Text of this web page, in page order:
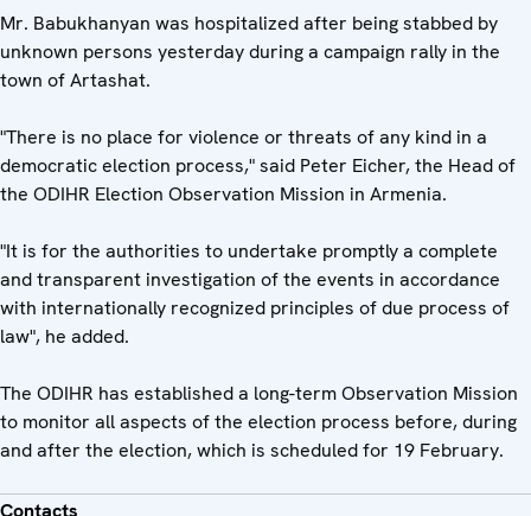
Mr. Babukhanyan was hospitalized after being stabbed by
unknown persons yesterday during a campaign rally in the
town of Artashat.
"There is no place for violence or threats of any kind in a
democratic election process," said Peter Eicher, the Head of
the ODIHR Election Observation Mission in Armenia.
"It is for the authorities to undertake promptly a complete
and transparent investigation of the events in accordance
with internationally recognized principles of due process of
law", he added.
The ODIHR has established a long-term Observation Mission
to monitor all aspects of the election process before, during
and after the election, which is scheduled for 19 February.
Contacts